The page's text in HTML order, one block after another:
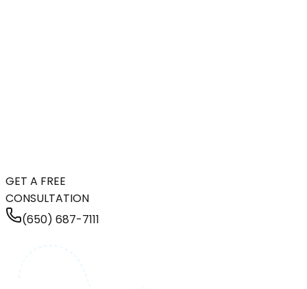
GET A FREE
CONSULTATION
(650) 687-7111